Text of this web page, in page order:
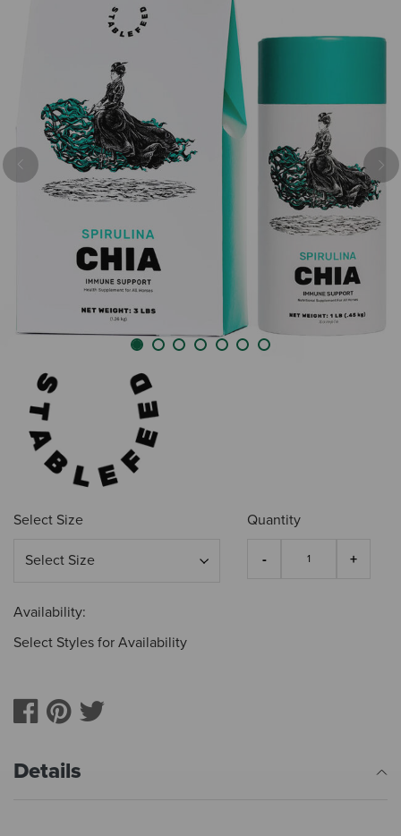
Previous
Select Size Quantity
Availability:
Select Styles for Availability
Details